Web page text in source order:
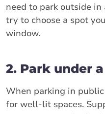
need to park outside
try to choose a spot
window.
2. Park under
When parking in
for well-lit spaces.